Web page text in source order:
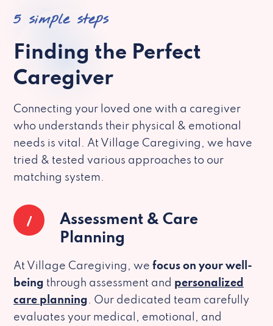
5 simple steps
Finding the Perfect
Caregiver
Connecting your loved one with a caregiver
who understands their physical & emotional
needs is vital. At Village Caregiving, we have
tried & tested various approaches to our
matching system.
1
Assessment & Care
Planning
At Village Caregiving, we focus on your well-
being through assessment and personalized
care planning. Our dedicated team carefully
evaluates your medical, emotional, and